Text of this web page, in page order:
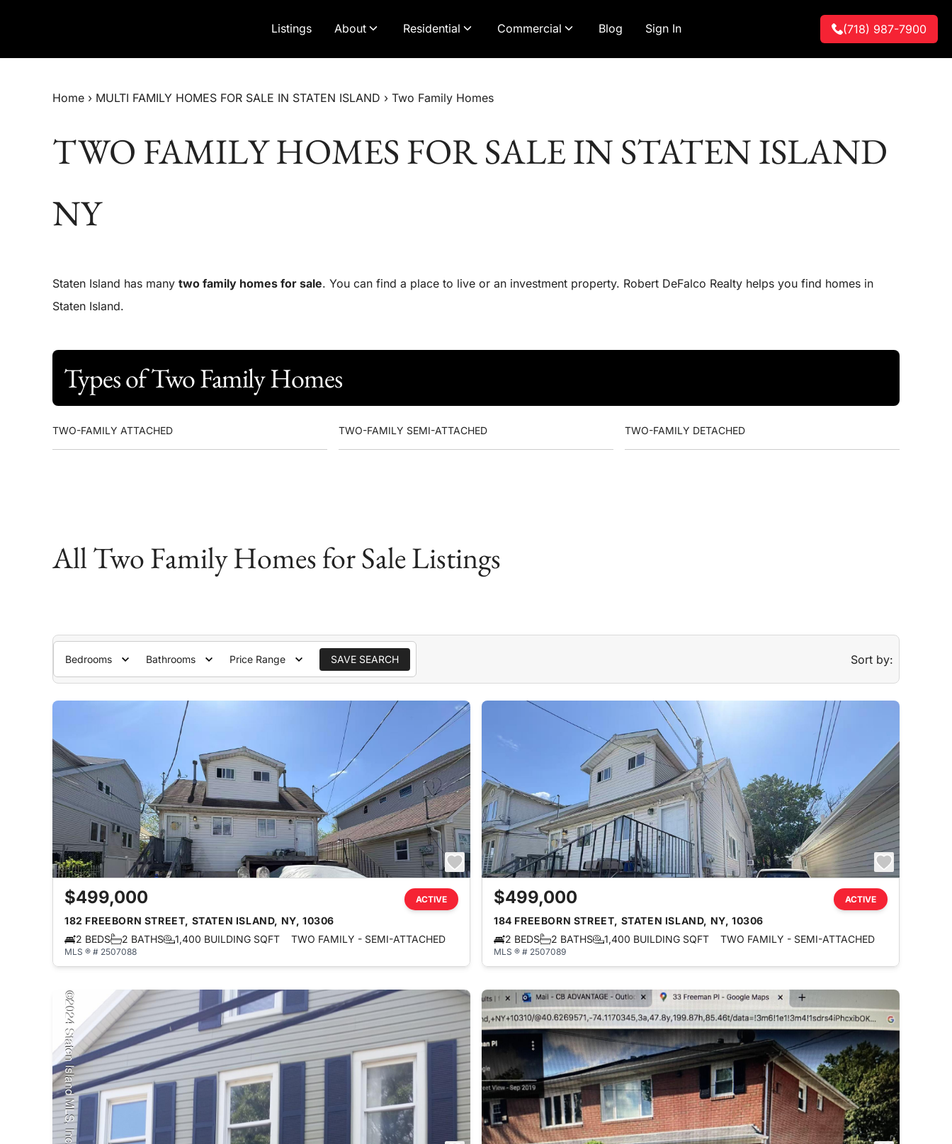
Listings
About Residential Commercial Blog Sign In (718) 987-7900
Home › MULTI FAMILY HOMES FOR SALE IN STATEN ISLAND › Two Family Homes
TWO FAMILY HOMES FOR SALE IN STATEN ISLAND
NY
Staten Island has many two family homes for sale. You can find a place to live or an investment property. Robert DeFalco Realty helps you find homes in
Staten Island.
Types of Two Family Homes
TWO-FAMILY ATTACHED TWO-FAMILY SEMI-ATTACHED TWO-FAMILY DETACHED
All Two Family Homes for Sale Listings
Bedrooms Bathrooms Price Range SAVE SEARCH Sort by:
$499,000 ACTIVE
182 FREEBORN STREET, STATEN ISLAND, NY, 10306
2 BEDS
2 BATHS 1,400 BUILDING SQFT TWO FAMILY - SEMI-ATTACHED
MLS ® # 2507088
$499,000 ACTIVE
184 FREEBORN STREET, STATEN ISLAND, NY, 10306
2 BEDS
2 BATHS 1,400 BUILDING SQFT TWO FAMILY - SEMI-ATTACHED
MLS ® # 2507089